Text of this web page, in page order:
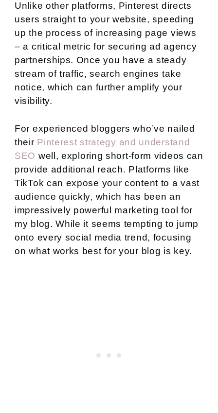
Unlike other platforms, Pinterest directs
users straight to your website, speeding
up the process of increasing page views
– a critical metric for securing ad agency
partnerships. Once you have a steady
stream of traffic, search engines take
notice, which can further amplify your
visibility.
For experienced bloggers who’ve nailed
their Pinterest strategy and understand
SEO well, exploring short-form videos can
provide additional reach. Platforms like
TikTok can expose your content to a vast
audience quickly, which has been an
impressively powerful marketing tool for
my blog. While it seems tempting to jump
onto every social media trend, focusing
on what works best for your blog is key.